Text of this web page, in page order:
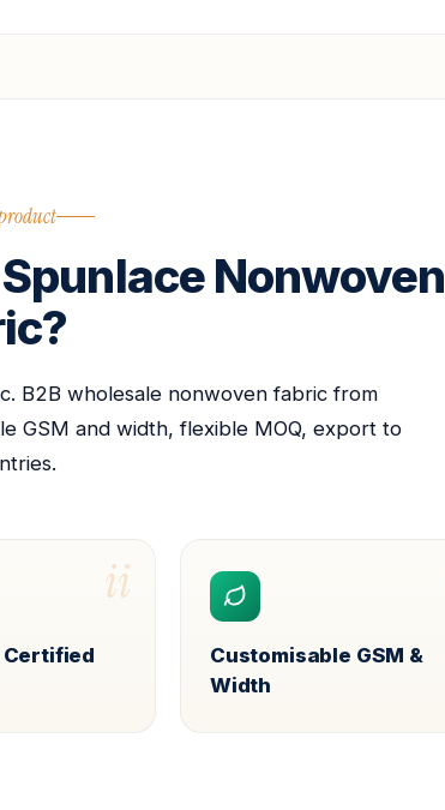
Nonwoven
B2B wholesale nonwoven fabric from
GSM and width, flexible MOQ, export to
ii
Certified
Customisable GSM &
Width